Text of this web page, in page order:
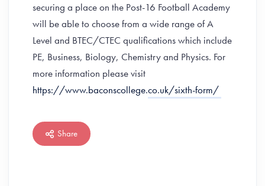
securing a place on the Post-16 Football Academy
will be able to choose from a wide range of A
Level and BTEC/CTEC qualifications which include
PE, Business, Biology, Chemistry and Physics. For
more information please visit
https://www.baconscollege.co.uk/sixth-form/
Share